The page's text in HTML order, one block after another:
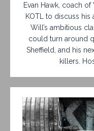
Evan Hawk, coach
KOTL to discuss his
Will’s ambitious
could turn around
Sheffield, and his
killers.